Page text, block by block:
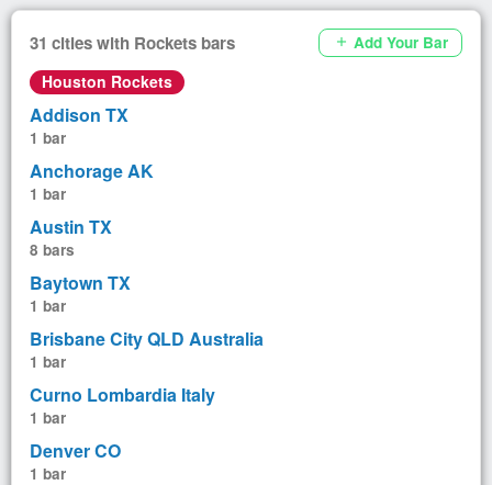
31 cities with Rockets bars add Add Your Bar
Houston Rockets
Addison TX
1 bar
Anchorage AK
1 bar
Austin TX
8 bars
Baytown TX
1 bar
Brisbane City QLD Australia
1 bar
Curno Lombardia Italy
1 bar
Denver CO
1 bar